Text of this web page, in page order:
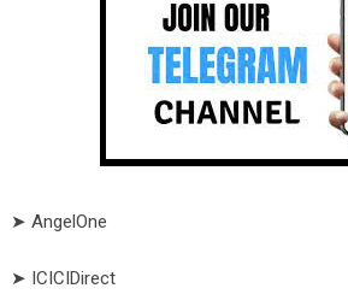
➤ AngelOne
➤ ICICIDirect